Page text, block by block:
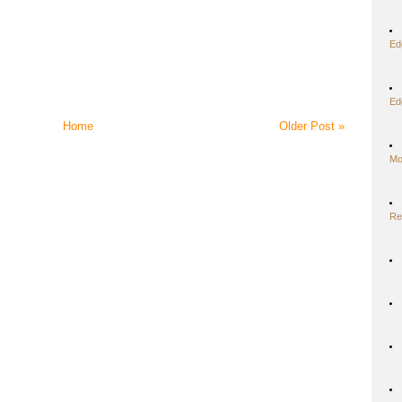
Older Post »
Home